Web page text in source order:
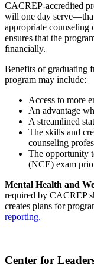
CACREP-accredited
will one day
appropriate counseling
ensures that the
financially.
Benefits of graduating
program may include:
Access to more
An advantage
A streamlined
The skills and
counseling
The opportunity
(NCE) exam
Mental Health and
required by CACREP
creates plans for
reporting.
Center for